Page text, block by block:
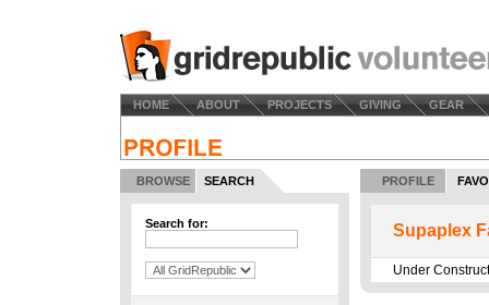
HOME ABOUT PROJECTS GIVING GEAR
BROWSE SEARCH
Search for:
PROFILE
Supaplex
Under